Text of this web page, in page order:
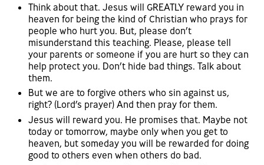
Think about that. Jesus will GREATLY reward you in
heaven for being the kind of Christian who prays for
people who hurt you. But, please don’t
misunderstand this teaching. Please, please tell
your parents or someone if you are hurt so they can
help protect you. Don’t hide bad things. Talk about
them.
But we are to forgive others who sin against us,
right? (Lord’s prayer) And then pray for them.
Jesus will reward you. He promises that. Maybe not
today or tomorrow, maybe only when you get to
heaven, but someday you will be rewarded for doing
good to others even when others do bad.